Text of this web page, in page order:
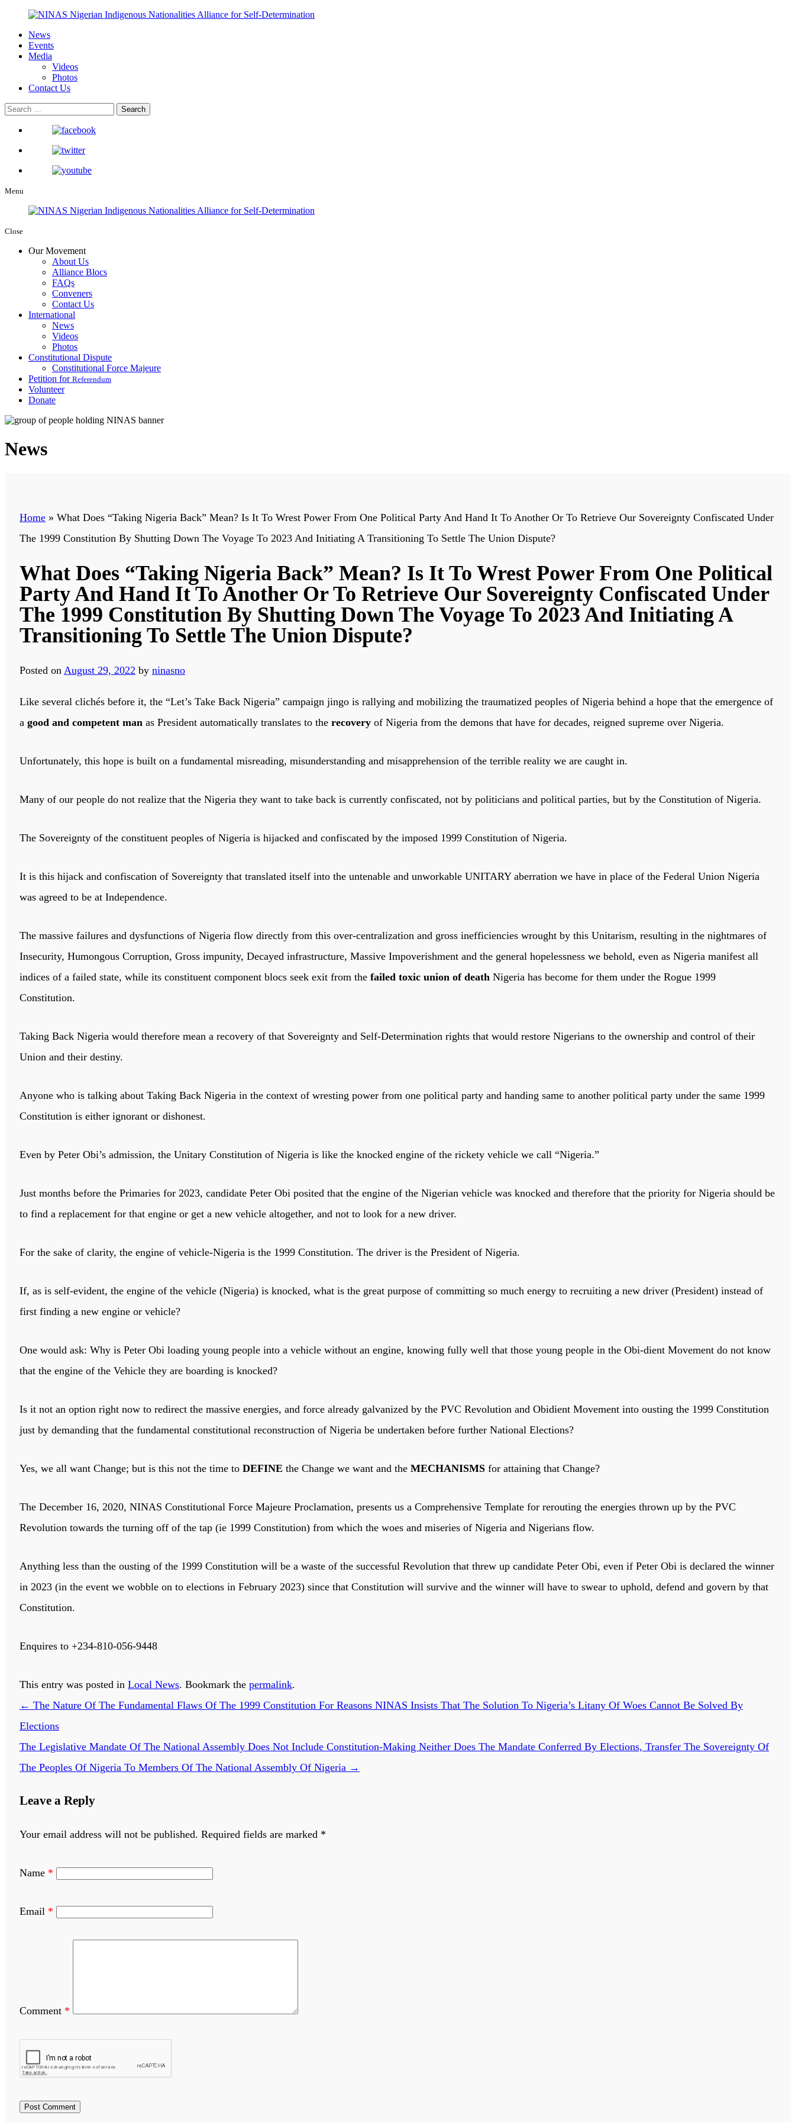
News
Events
Media
Videos
Photos
Contact Us
Menu
Close
Our Movement
About Us
Alliance Blocs
FAQs
Conveners
Contact Us
International
News
Videos
Photos
Constitutional Dispute
Constitutional Force Majeure
Petition for Referendum
Volunteer
Donate
News
Home » What Does “Taking Nigeria Back” Mean? Is It To Wrest Power From One Political Party And Hand It To Another Or To Retrieve Our Sovereignty Confiscated Under
The 1999 Constitution By Shutting Down The Voyage To 2023 And Initiating A Transitioning To Settle The Union Dispute?
What Does “Taking Nigeria Back” Mean? Is It To Wrest Power From One Political
Party And Hand It To Another Or To Retrieve Our Sovereignty Confiscated Under
The 1999 Constitution By Shutting Down The Voyage To 2023 And Initiating A
Transitioning To Settle The Union Dispute?
Posted on August 29, 2022 by ninasno
Like several clichés before it, the “Let’s Take Back Nigeria” campaign jingo is rallying and mobilizing the traumatized peoples of Nigeria behind a hope that the emergence of
a good and competent man as President automatically translates to the recovery of Nigeria from the demons that have for decades, reigned supreme over Nigeria.
Unfortunately, this hope is built on a fundamental misreading, misunderstanding and misapprehension of the terrible reality we are caught in.
Many of our people do not realize that the Nigeria they want to take back is currently confiscated, not by politicians and political parties, but by the Constitution of Nigeria.
The Sovereignty of the constituent peoples of Nigeria is hijacked and confiscated by the imposed 1999 Constitution of Nigeria.
It is this hijack and confiscation of Sovereignty that translated itself into the untenable and unworkable UNITARY aberration we have in place of the Federal Union Nigeria
was agreed to be at Independence.
The massive failures and dysfunctions of Nigeria flow directly from this over-centralization and gross inefficiencies wrought by this Unitarism, resulting in the nightmares of
Insecurity, Humongous Corruption, Gross impunity, Decayed infrastructure, Massive Impoverishment and the general hopelessness we behold, even as Nigeria manifest all
indices of a failed state, while its constituent component blocs seek exit from the failed toxic union of death Nigeria has become for them under the Rogue 1999
Constitution.
Taking Back Nigeria would therefore mean a recovery of that Sovereignty and Self-Determination rights that would restore Nigerians to the ownership and control of their
Union and their destiny.
Anyone who is talking about Taking Back Nigeria in the context of wresting power from one political party and handing same to another political party under the same 1999
Constitution is either ignorant or dishonest.
Even by Peter Obi’s admission, the Unitary Constitution of Nigeria is like the knocked engine of the rickety vehicle we call “Nigeria.”
Just months before the Primaries for 2023, candidate Peter Obi posited that the engine of the Nigerian vehicle was knocked and therefore that the priority for Nigeria should be
to find a replacement for that engine or get a new vehicle altogether, and not to look for a new driver.
For the sake of clarity, the engine of vehicle-Nigeria is the 1999 Constitution. The driver is the President of Nigeria.
If, as is self-evident, the engine of the vehicle (Nigeria) is knocked, what is the great purpose of committing so much energy to recruiting a new driver (President) instead of
first finding a new engine or vehicle?
One would ask: Why is Peter Obi loading young people into a vehicle without an engine, knowing fully well that those young people in the Obi-dient Movement do not know
that the engine of the Vehicle they are boarding is knocked?
Is it not an option right now to redirect the massive energies, and force already galvanized by the PVC Revolution and Obidient Movement into ousting the 1999 Constitution
just by demanding that the fundamental constitutional reconstruction of Nigeria be undertaken before further National Elections?
Yes, we all want Change; but is this not the time to DEFINE the Change we want and the MECHANISMS for attaining that Change?
The December 16, 2020, NINAS Constitutional Force Majeure Proclamation, presents us a Comprehensive Template for rerouting the energies thrown up by the PVC
Revolution towards the turning off of the tap (ie 1999 Constitution) from which the woes and miseries of Nigeria and Nigerians flow.
Anything less than the ousting of the 1999 Constitution will be a waste of the successful Revolution that threw up candidate Peter Obi, even if Peter Obi is declared the winner
in 2023 (in the event we wobble on to elections in February 2023) since that Constitution will survive and the winner will have to swear to uphold, defend and govern by that
Constitution.
Enquires to +234-810-056-9448
This entry was posted in Local News. Bookmark the permalink.
← The Nature Of The Fundamental Flaws Of The 1999 Constitution For Reasons NINAS Insists That The Solution To Nigeria’s Litany Of Woes Cannot Be Solved By
Elections
The Legislative Mandate Of The National Assembly Does Not Include Constitution-Making Neither Does The Mandate Conferred By Elections, Transfer The Sovereignty Of
The Peoples Of Nigeria To Members Of The National Assembly Of Nigeria →
Leave a Reply
Your email address will not be published. Required fields are marked *
Name *
Email *
Comment *